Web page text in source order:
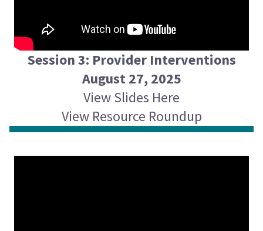
Session 3: Provider Interventions
August 27, 2025
View Slides Here
View Resource Roundup